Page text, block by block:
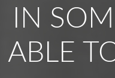
IN
ABLE